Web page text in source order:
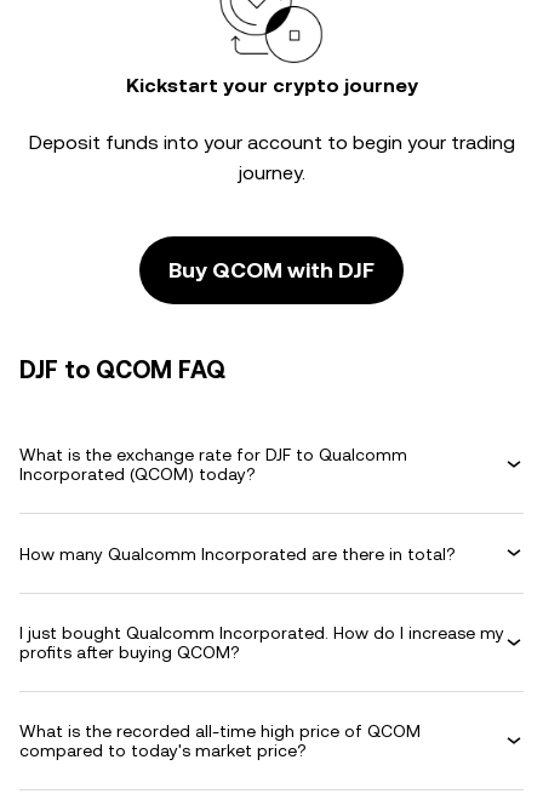
Kickstart your crypto journey
Deposit funds into your account to begin your trading
journey.
Buy QCOM with DJF
DJF to QCOM FAQ
What is the exchange rate for DJF to Qualcomm
Incorporated (QCOM) today?
How many Qualcomm Incorporated are there in total?
I just bought Qualcomm Incorporated. How do I increase my
profits after buying QCOM?
What is the recorded all-time high price of QCOM
compared to today's market price?